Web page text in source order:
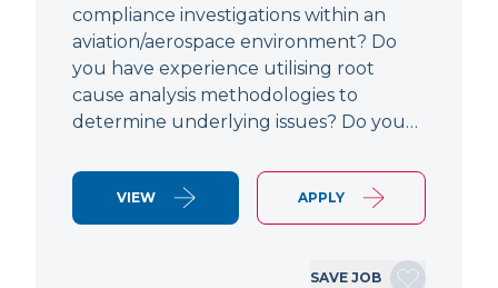
compliance investigations within an
aviation/aerospace environment? Do
you have experience utilising root
cause analysis methodologies to
determine underlying issues? Do you…
VIEW APPLY
SAVE JOB